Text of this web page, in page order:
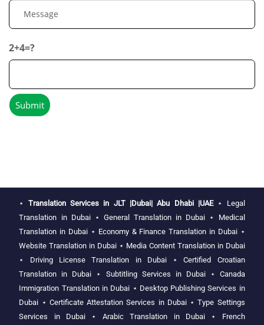
2+4=?
⋆ Translation Services in JLT |Dubai| Abu Dhabi |UAE⋆ Legal
Translation in Dubai⋆ General Translation in Dubai ⋆ Medical
Translation in Dubai ⋆ Economy & Finance Translation in Dubai⋆
Website Translation in Dubai ⋆ Media Content Translation in Dubai
⋆ Driving License Translation in Dubai⋆Certified Croatian
Translation in Dubai ⋆ Subtitling Services in Dubai⋆ Canada
Immigration Translation in Dubai ⋆ Desktop Publishing Services in
Dubai ⋆ Certificate Attestation Services in Dubai⋆Type Settings
Services in Dubai ⋆ Arabic Translation in Dubai⋆ French